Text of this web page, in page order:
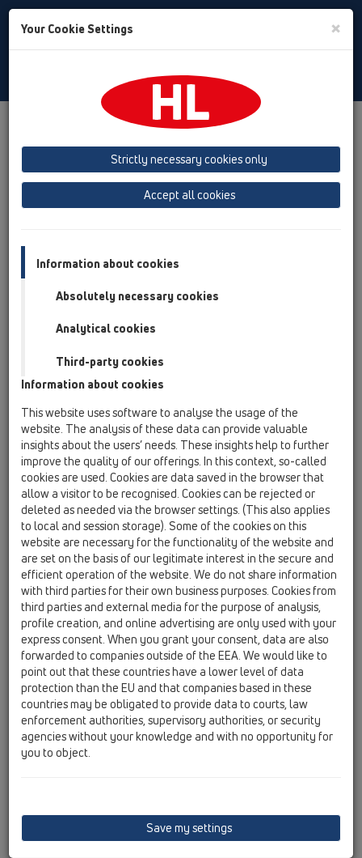
Toggle
Albania
Azerbaijan
Baltikum (Estonia, Latvia, Lithuania)
Belgium, Luxembourg, Netherlands
Cyprus
Czech Republic
Finland, Norway, Sweden
France
GB, Ireland, Iceland, USA
Hungary
Italy
Macedonia
Moldavia
Poland
Portugal, Spain
Romania
Russia
Serbia, Montenegro
Slovakia, Belarus
Slovenia
Switzerland
Türkiye
Ukraine, Georgia
HL Italy
Egr. Sig.
Nome
Cognome
Ditta
Your Cookie Settings ×
Strictly necessary cookies only
Accept all cookies
Information about cookies
Absolutely necessary cookies
Analytical cookies
Third-party cookies
Information about cookies
This website uses software to analyse the usage of the
website. The analysis of these data can provide valuable
insights about the users’ needs. These insights help to further
improve the quality of our offerings. In this context, so-called
cookies are used. Cookies are data saved in the browser that
allow a visitor to be recognised. Cookies can be rejected or
deleted as needed via the browser settings. (This also applies
to local and session storage). Some of the cookies on this
website are necessary for the functionality of the website and
are set on the basis of our legitimate interest in the secure and
efficient operation of the website. We do not share information
with third parties for their own business purposes. Cookies from
third parties and external media for the purpose of analysis,
profile creation, and online advertising are only used with your
express consent. When you grant your consent, data are also
forwarded to companies outside of the EEA. We would like to
point out that these countries have a lower level of data
protection than the EU and that companies based in these
countries may be obligated to provide data to courts, law
enforcement authorities, supervisory authorities, or security
agencies without your knowledge and with no opportunity for
you to object.
Save my settings